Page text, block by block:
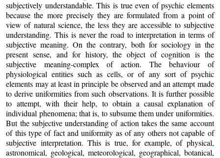
subjectively understandable. This is true even of psychic elements
because the more precisely they are formulated from a point of
view of natural science, the less they are accessible to subjective
understanding. This is never the road to interpretation in terms of
subjective meaning. On the contrary, both for sociology in the
present sense, and for history, the object of cognition is the
subjective meaning-complex of action. The behaviour of
physiological entities such as cells, or of any sort of psychic
elements may at least in principle be observed and an attempt made
to derive uniformities from such observations. It is further possible
to attempt, with their help, to obtain a causal explanation of
individual phenomena; that is, to subsume them under uniformities.
But the subjective understanding of action takes the same account
of this type of fact and uniformity as of any others not capable of
subjective interpretation. This is true, for example, of physical,
astronomical, geological, meteorological, geographical, botanical,